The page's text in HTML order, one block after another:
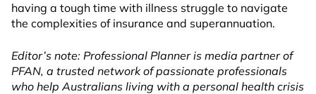
having a tough time with illness struggle to navigate
the complexities of insurance and superannuation.
Editor’s note: Professional Planner is media partner of
PFAN, a trusted network of passionate professionals
who help Australians living with a personal health crisis